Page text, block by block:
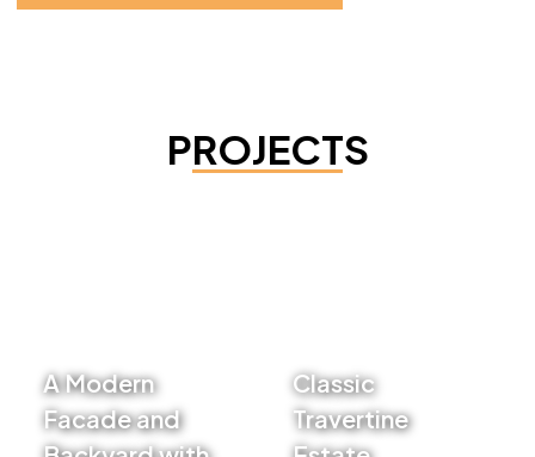
PROJECTS
A Modern
Facade and
Classic
Travertine